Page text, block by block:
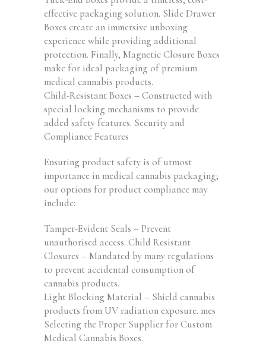
effective packaging solution. Slide Drawer
Boxes create an immersive unboxing
experience while providing additional
protection. Finally, Magnetic Closure Boxes
make for ideal packaging of premium
medical cannabis products.
Child-Resistant Boxes – Constructed with
special locking mechanisms to provide
added safety features. Security and
Compliance Features
Ensuring product safety is of utmost
importance in medical cannabis packaging;
our options for product compliance may
include:
Tamper-Evident Seals – Prevent
unauthorised access. Child Resistant
Closures – Mandated by many regulations
to prevent accidental consumption of
cannabis products.
Light Blocking Material – Shield cannabis
products from UV radiation exposure. mes
Selecting the Proper Supplier for Custom
Medical Cannabis Boxes.